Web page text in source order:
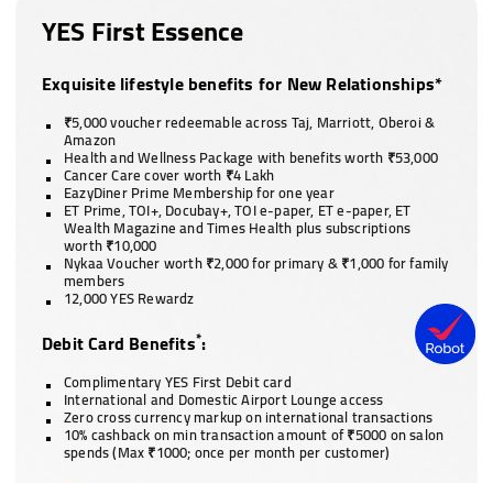
YES First Essence
Exquisite lifestyle benefits for New Relationships*
₹5,000 voucher redeemable across Taj, Marriott, Oberoi &
Amazon
Health and Wellness Package with benefits worth ₹53,000
Cancer Care cover worth ₹4 Lakh
EazyDiner Prime Membership for one year
ET Prime, TOI+, Docubay+, TOI e-paper, ET e-paper, ET
Wealth Magazine and Times Health plus subscriptions
worth ₹10,000
Nykaa Voucher worth ₹2,000 for primary & ₹1,000 for family
members
12,000 YES Rewardz
Debit Card Benefits*:
Complimentary YES First Debit card
International and Domestic Airport Lounge access
Zero cross currency markup on international transactions
10% cashback on min transaction amount of ₹5000 on salon
spends (Max ₹1000; once per month per customer)